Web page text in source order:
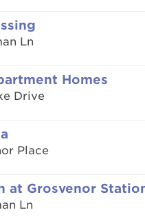
Ln
Homes
Drive
Place
at Grosvenor
Ln